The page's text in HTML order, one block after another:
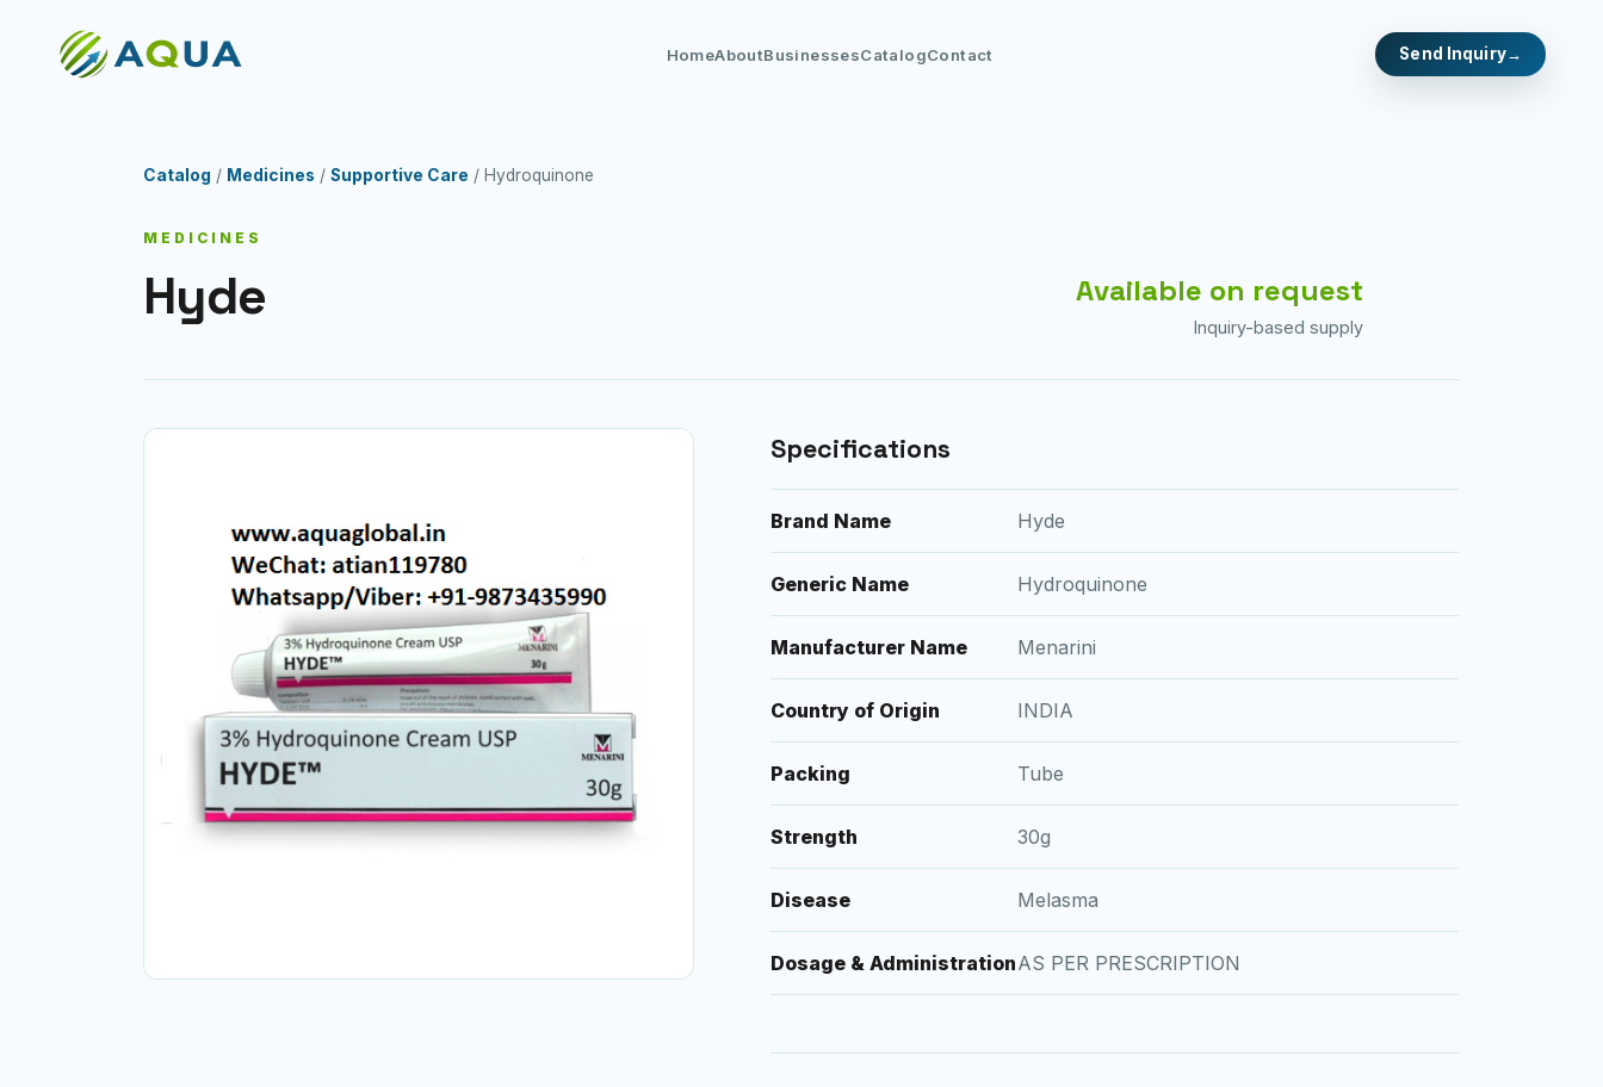
HomeAboutBusinessesCatalogContact Send Inquiry
Catalog / Medicines / Supportive Care / Hydroquinone
MEDICINES
Hyde Available on request
Inquiry-based supply
Specifications
Brand Name Hyde
Generic Name Hydroquinone
Manufacturer Name Menarini
Country of Origin INDIA
Packing Tube
Strength 30g
Disease Melasma
Dosage & AdministrationAS PER PRESCRIPTION